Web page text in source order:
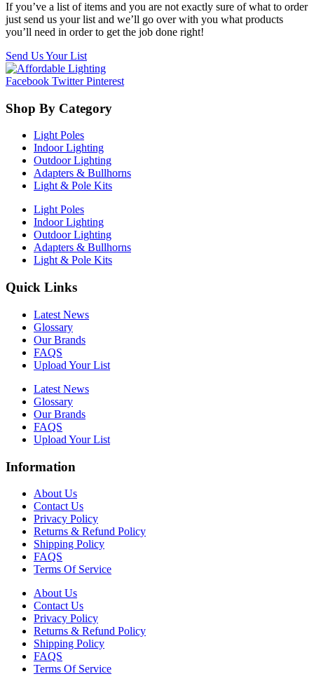
If you’ve a list of items and you are not exactly sure of what to order
just send us your list and we’ll go over with you what products
you’ll need in order to get the job done right!
Send Us Your List
Facebook Twitter Pinterest
Shop By Category
Light Poles
Indoor Lighting
Outdoor Lighting
Adapters & Bullhorns
Light & Pole Kits
Light Poles
Indoor Lighting
Outdoor Lighting
Adapters & Bullhorns
Light & Pole Kits
Quick Links
Latest News
Glossary
Our Brands
FAQS
Upload Your List
Latest News
Glossary
Our Brands
FAQS
Upload Your List
Information
About Us
Contact Us
Privacy Policy
Returns & Refund Policy
Shipping Policy
FAQS
Terms Of Service
About Us
Contact Us
Privacy Policy
Returns & Refund Policy
Shipping Policy
FAQS
Terms Of Service